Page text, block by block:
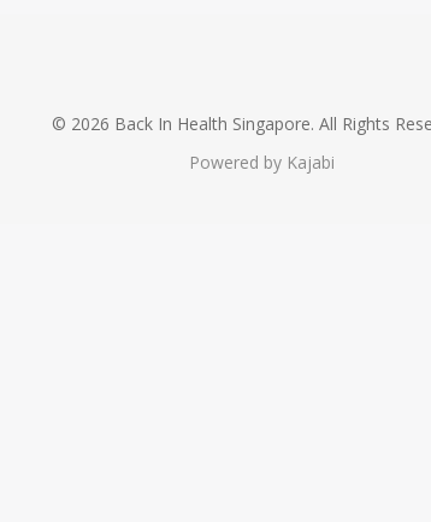
© 2026 Back In Health Singapore. All Rights
Powered by Kajabi